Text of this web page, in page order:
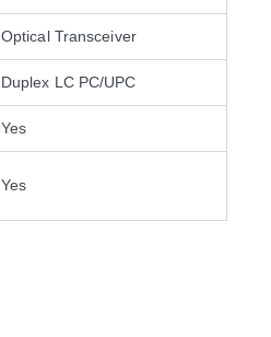
Optical Transceiver
Duplex LC PC/UPC
Yes
Yes